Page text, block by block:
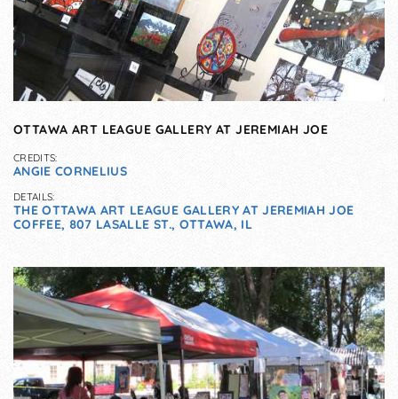
OTTAWA ART LEAGUE GALLERY AT JEREMIAH JOE
CREDITS:
ANGIE CORNELIUS
DETAILS:
THE OTTAWA ART LEAGUE GALLERY AT JEREMIAH JOE
COFFEE, 807 LASALLE ST., OTTAWA, IL